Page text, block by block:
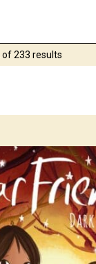
233 results